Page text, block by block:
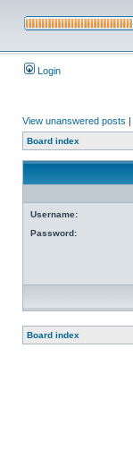
Login
View unanswered posts |
Board index
Username:
Password:
Board index